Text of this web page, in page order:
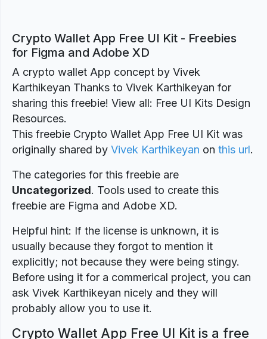
Crypto Wallet App Free UI Kit - Freebies
for Figma and Adobe XD
A crypto wallet App concept by Vivek
Karthikeyan Thanks to Vivek Karthikeyan for
sharing this freebie! View all: Free UI Kits Design
Resources.
This freebie Crypto Wallet App Free UI Kit was
originally shared by Vivek Karthikeyan on this url.
The categories for this freebie are
Uncategorized. Tools used to create this
freebie are Figma and Adobe XD.
Helpful hint: If the license is unknown, it is
usually because they forgot to mention it
explicitly; not because they were being stingy.
Before using it for a commerical project, you can
ask Vivek Karthikeyan nicely and they will
probably allow you to use it.
Crypto Wallet App Free UI Kit is a free